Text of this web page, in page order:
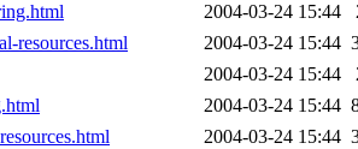
2004-03-24 15:44
resources.html
2004-03-24 15:44
2004-03-24 15:44
2004-03-24 15:44
2004-03-24 15:44